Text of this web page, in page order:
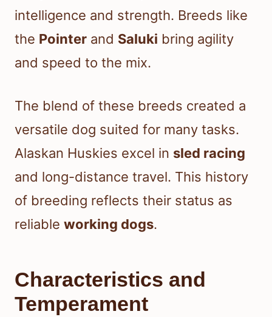
intelligence and strength. Breeds like
the Pointer and Saluki bring agility
and speed to the mix.
The blend of these breeds created a
versatile dog suited for many tasks.
Alaskan Huskies excel in sled racing
and long-distance travel. This history
of breeding reflects their status as
reliable working dogs.
Characteristics and
Temperament